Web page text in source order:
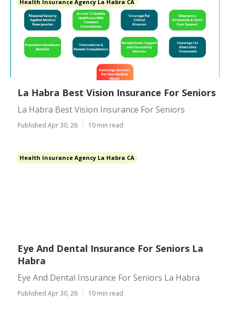
Health Insurance Agency La Habra CA
La Habra Best Vision Insurance For Seniors
La Habra Best Vision Insurance For Seniors
Published Apr 30, 26 10 min read
Health Insurance Agency La Habra CA
Eye And Dental Insurance For Seniors La
Habra
Eye And Dental Insurance For Seniors La Habra
Published Apr 30, 26 10 min read